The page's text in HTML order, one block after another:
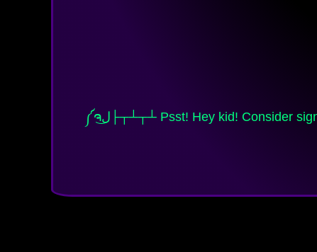
༼ຈل͜├┬┴┬┴ Psst! Hey kid! Consider signing up to my email list and RSS feed, Brighteon / BitChute channels, or following me on my social